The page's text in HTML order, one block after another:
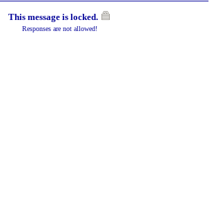
This message is locked.
Responses are not allowed!